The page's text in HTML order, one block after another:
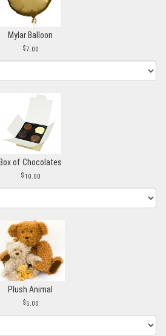
Mylar Balloon
7.00
Box of Chocolates
10.00
Plush Animal
5.00